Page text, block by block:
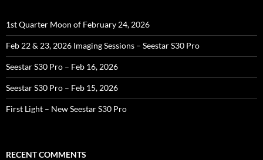
1st Quarter Moon of February 24, 2026
Feb 22 & 23, 2026 Imaging Sessions – Seestar S30 Pro
Seestar S30 Pro – Feb 16, 2026
Seestar S30 Pro – Feb 15, 2026
First Light – New Seestar S30 Pro
RECENT COMMENTS